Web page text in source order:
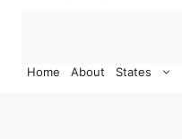
Home About States